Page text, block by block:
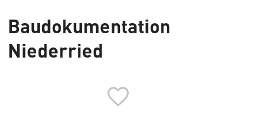
Baudokumentation
Niederried